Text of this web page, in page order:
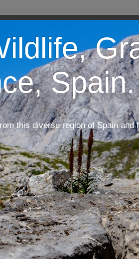
Spain.
this diverse region of Spain and